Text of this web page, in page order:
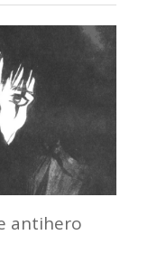
antihero